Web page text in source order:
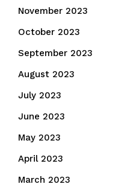
November 2023
October 2023
September 2023
August 2023
July 2023
June 2023
May 2023
April 2023
March 2023